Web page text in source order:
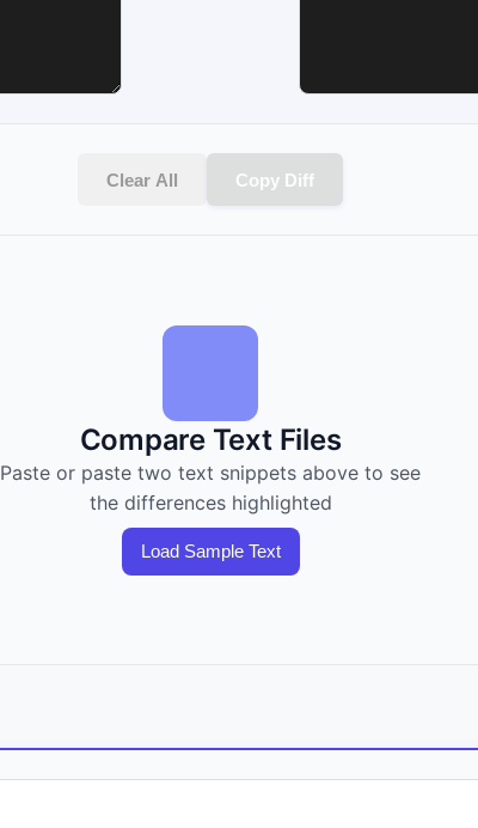
Clear All Copy Diff
Compare Text Files
Paste or paste two text snippets above to see
the differences highlighted
Load Sample Text